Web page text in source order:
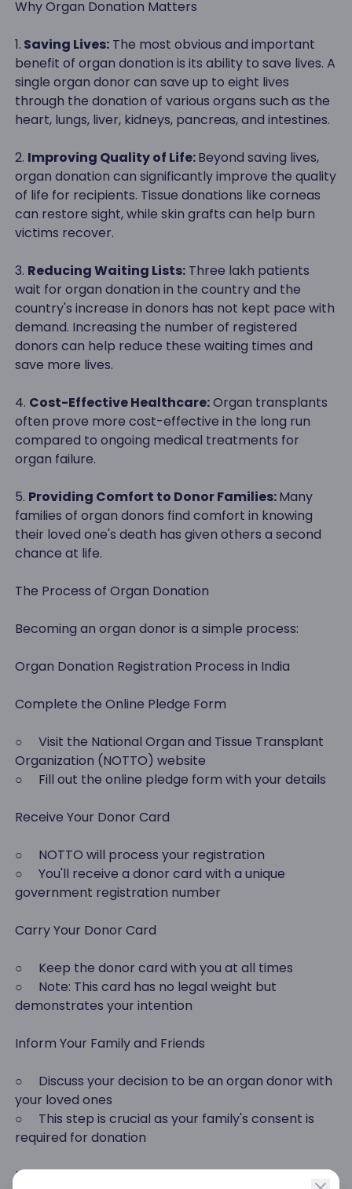
Why Organ Donation Matters
1. Saving Lives:The most obvious and important
benefit of organ donation is its ability to save lives. A
single organ donor can save up to eight lives
through the donation of various organs such as the
heart, lungs, liver, kidneys, pancreas, and intestines.
2. Improving Quality of Life:Beyond saving lives,
organ donation can significantly improve the quality
of life for recipients. Tissue donations like corneas
can restore sight, while skin grafts can help burn
victims recover.
3. Reducing Waiting Lists:Three lakh patients
wait for organ donation in the country and the
country's increase in donors has not kept pace with
demand. Increasing the number of registered
donors can help reduce these waiting times and
save more lives.
4. Cost-Effective Healthcare:Organ transplants
often prove more cost-effective in the long run
compared to ongoing medical treatments for
organ failure.
5. Providing Comfort to Donor Families:Many
families of organ donors find comfort in knowing
their loved one's death has given others a second
chance at life.
The Process of Organ Donation
Becoming an organ donor is a simple process:
Organ Donation Registration Process in India
Complete the Online Pledge Form
○ Visit the National Organ and Tissue Transplant
Organization (NOTTO) website
○ Fill out the online pledge form with your details
Receive Your Donor Card
○ NOTTO will process your registration
○ You'll receive a donor card with a unique
government registration number
Carry Your Donor Card
○ Keep the donor card with you at all times
○ Note: This card has no legal weight but
demonstrates your intention
Inform Your Family and Friends
○ Discuss your decision to be an organ donor with
your loved ones
○ This step is crucial as your family's consent is
required for donation
Understand the Legal Aspect